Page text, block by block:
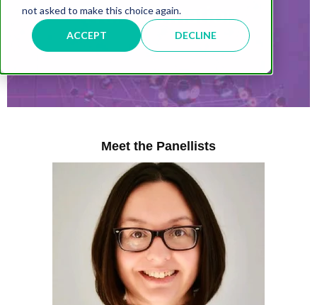
not asked to make this choice again.
ACCEPT DECLINE
Transformation
Meet the Panellists